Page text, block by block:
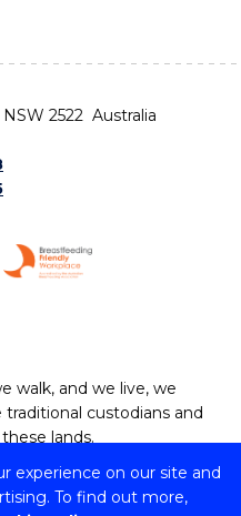
experience on our site and
To find out more,
2522 Australia
walk, and we live, we
custodians and
lands.
of Wollongong